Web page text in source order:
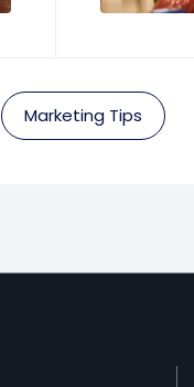
Marketing Tips